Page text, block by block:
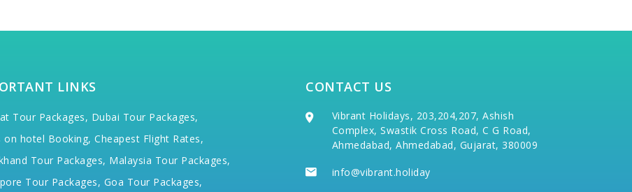
LINKS
Tour Packages, Dubai Tour Packages,
on hotel Booking, Cheapest Flight Rates,
Tour Packages, Malaysia Tour Packages,
Tour Packages, Goa Tour Packages,
CONTACT US
Vibrant Holidays, 203,204,207, Ashish
Complex, Swastik Cross Road, C G Road,
Ahmedabad, Ahmedabad, Gujarat, 380009
info@vibrant.holiday